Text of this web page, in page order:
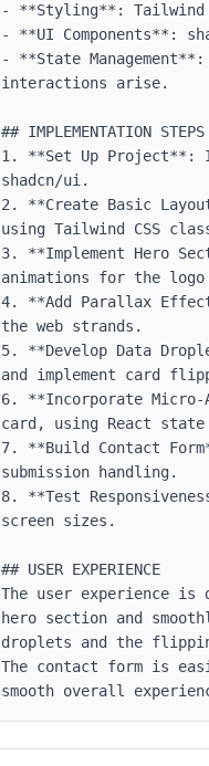
- **Styling**: Tailwind
- **UI Components**:
- **State
interactions arise.
## IMPLEMENTATION STEPS
1. **Set Up Project**:
shadcn/ui.
2. **Create Basic
using Tailwind CSS
3. **Implement Hero
animations for the
4. **Add Parallax
the web strands.
5. **Develop Data
and implement card
6. **Incorporate
card, using React
7. **Build Contact
submission handling.
8. **Test
screen sizes.
## USER EXPERIENCE
The user experience is
hero section and
droplets and the
The contact form is
smooth overall